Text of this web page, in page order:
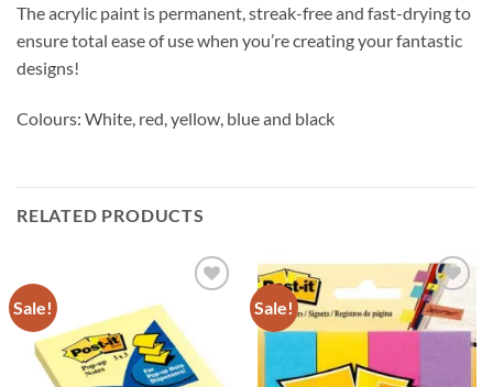
The acrylic paint is permanent, streak-free and fast-drying to
ensure total ease of use when you’re creating your fantastic
designs!
Colours: White, red, yellow, blue and black
RELATED PRODUCTS
Sale! Sale!
Add to
Wishlist